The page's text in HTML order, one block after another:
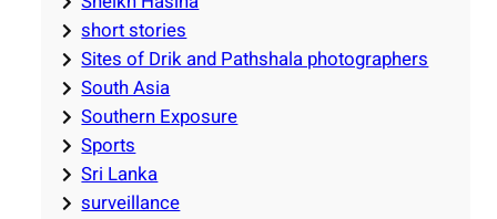
short stories
Sites of Drik and Pathshala photographers
South Asia
Southern Exposure
Sports
Sri Lanka
surveillance